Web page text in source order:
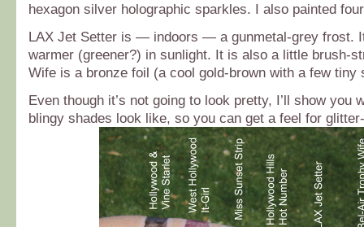
hexagon silver holographic sparkles. I also painted
LAX Jet Setter is — indoors — a gunmetal-grey frost.
warmer (greener?) in sunlight. It is also a little brush-
Wife is a bronze foil (a cool gold-brown with a few tiny
Even though it’s not going to look pretty, I’ll show you
blingy shades look like, so you can get a feel for